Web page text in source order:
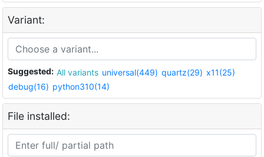
Variant:
Suggested: All variants universal(449) quartz(29) x11(25)
debug(16) python310(14)
File installed: